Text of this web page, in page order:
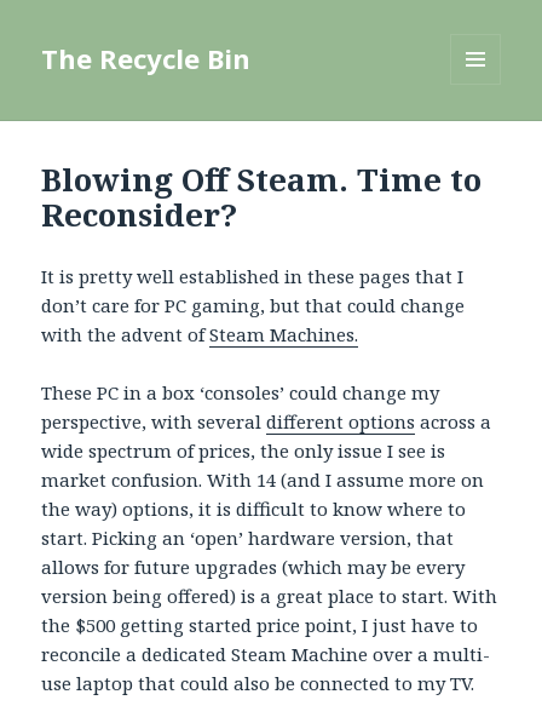
The Recycle Bin
Blowing Off Steam. Time to
Reconsider?
It is pretty well established in these pages that I
don’t care for PC gaming, but that could change
with the advent ofSteam Machines.
These PC in a box ‘consoles’ could change my
perspective, with severaldifferent options across a
wide spectrum of prices, the only issue I see is
market confusion. With 14 (and I assume more on
the way) options, it is difficult to know where to
start. Picking an ‘open’ hardware version, that
allows for future upgrades (which may be every
version being offered) is a great place to start. With
the $500 getting started price point, I just have to
reconcile a dedicated Steam Machine over a multi-
use laptop that could also be connected to my TV.